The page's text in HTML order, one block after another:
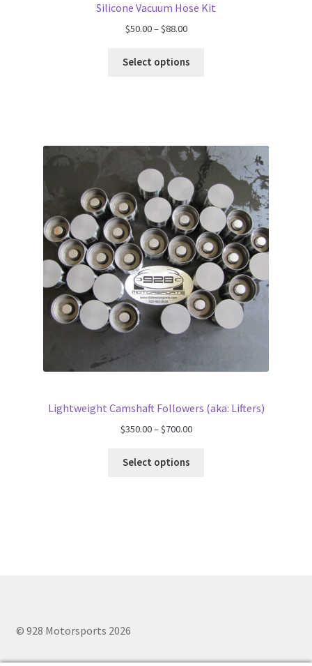
Silicone Vacuum Hose Kit
$50.00–$88.00Price
$50.00
Select options
Lightweight Camshaft Followers (aka: Lifters)
$350.00–$700.00Price
Select options
© 928 Motorsports 2026